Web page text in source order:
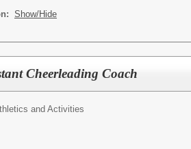
Show/Hide
Cheerleading Coach
and Activities